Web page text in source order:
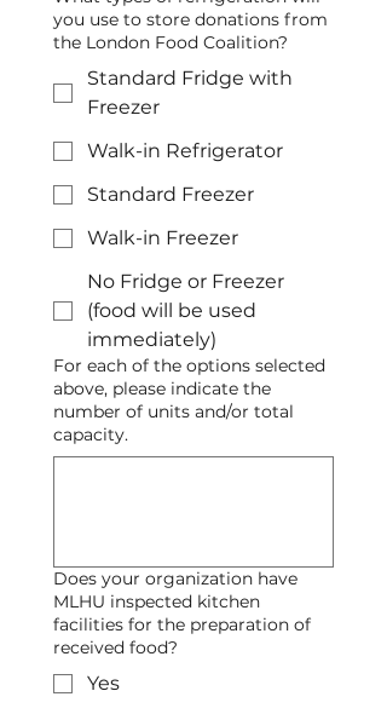
you use to store donations from
the London Food Coalition?
Standard Fridge with
Freezer
Walk-in Refrigerator
Standard Freezer
Walk-in Freezer
No Fridge or Freezer
(food will be used
immediately)
For each of the options selected
above, please indicate the
number of units and/or total
capacity.
Does your organization have
MLHU inspected kitchen
facilities for the preparation of
received food?
Yes